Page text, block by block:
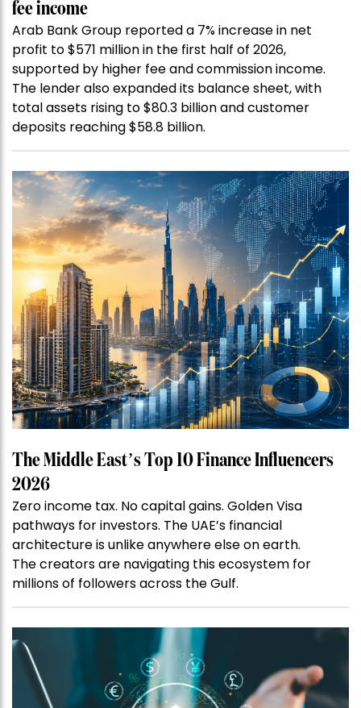
fee income
Arab Bank Group reported a 7% increase in net
profit to $571 million in the first half of 2026,
supported by higher fee and commission income.
The lender also expanded its balance sheet, with
total assets rising to $80.3 billion and customer
deposits reaching $58.8 billion.
The Middle East’s Top 10 Finance Influencers
2026
Zero income tax. No capital gains. Golden Visa
pathways for investors. The UAE’s financial
architecture is unlike anywhere else on earth.
The creators are navigating this ecosystem for
millions of followers across the Gulf.